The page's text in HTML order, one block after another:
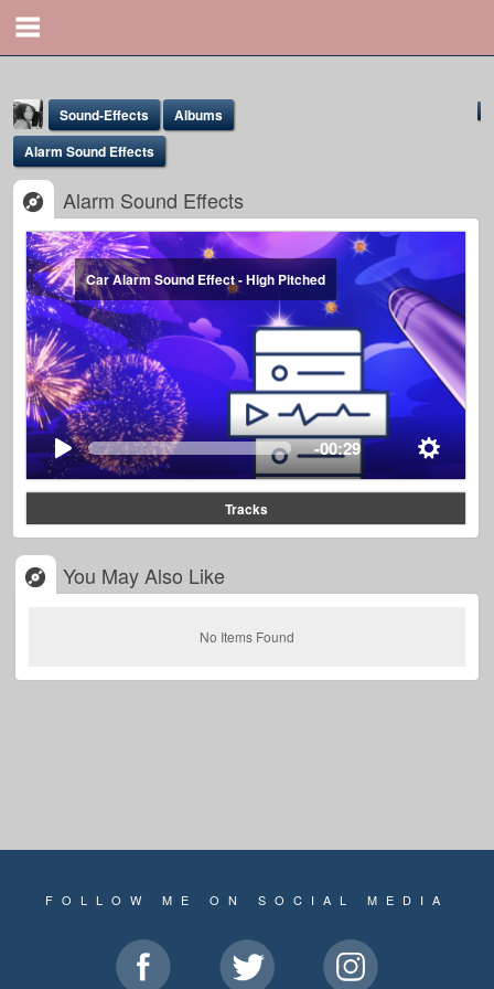
Yona Marie
@yona
Sound-Effects
Albums
Alarm Sound Effects
Alarm Sound Effects
Car Alarm Sound Effect - High Pitched
-00:29
Tracks
You May Also Like
No Items Found
FOLLOW ME ON SOCIAL MEDIA